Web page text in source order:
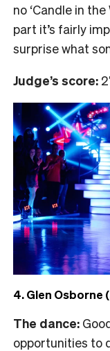
no ‘Candle in
part it’s fairly
surprise what
Judge’s score:
4. Glen Osborne
The dance:
opportunities to